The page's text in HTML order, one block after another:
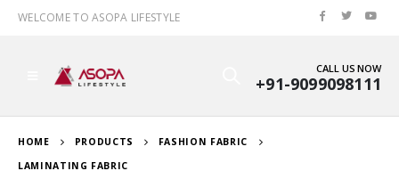
WELCOME TO ASOPA LIFESTYLE
CALL US NOW
+91-9099098111
HOME PRODUCTS
FASHION FABRIC
LAMINATING FABRIC